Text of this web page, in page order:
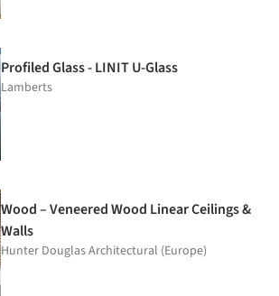
Profiled Glass - LINIT U-Glass
Lamberts
Wood – Veneered Wood Linear Ceilings &
Walls
Hunter Douglas Architectural (Europe)